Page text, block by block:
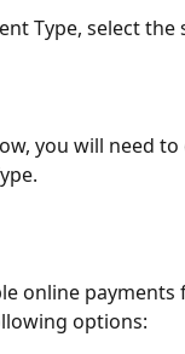
Type, select
you will need
online
options: